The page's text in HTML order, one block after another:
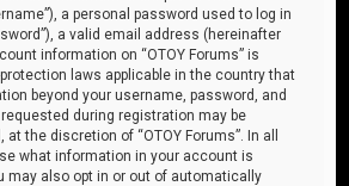
a personal password used to log in
a valid email address (hereinafter
information on “OTOY Forums” is
laws applicable in the country that
beyond your username, password, and
during registration may be
the discretion of “OTOY Forums”. In all
what information in your account is
may also opt in or out of automatically